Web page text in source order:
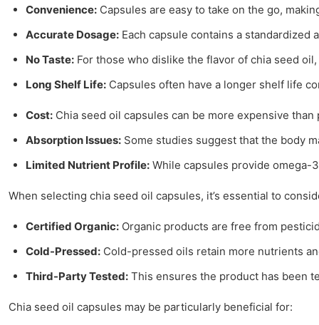
Convenience: Capsules are easy to take on the go,
Accurate Dosage: Each capsule contains a
No Taste: For those who dislike the flavor of chia seed
Long Shelf Life: Capsules often have a longer shelf life
Cost: Chia seed oil capsules can be more expensive
Absorption Issues: Some studies suggest that the body
Limited Nutrient Profile: While capsules provide omega-
When selecting chia seed oil capsules, it’s essential to
Certified Organic: Organic products are free from
Cold-Pressed: Cold-pressed oils retain more nutrients
Third-Party Tested: This ensures the product has been
Chia seed oil capsules may be particularly beneficial for: